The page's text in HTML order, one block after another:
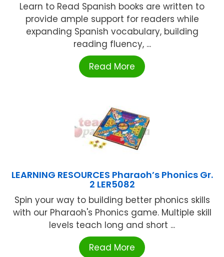
Learn to Read Spanish books are written to
provide ample support for readers while
expanding Spanish vocabulary, building
reading fluency, ...
Read More
LEARNING RESOURCES Pharaoh’s Phonics Gr.
2 LER5082
Spin your way to building better phonics skills
with our Pharaoh's Phonics game. Multiple skill
levels teach long and short ...
Read More